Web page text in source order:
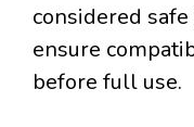
considered
ensure
before full use.